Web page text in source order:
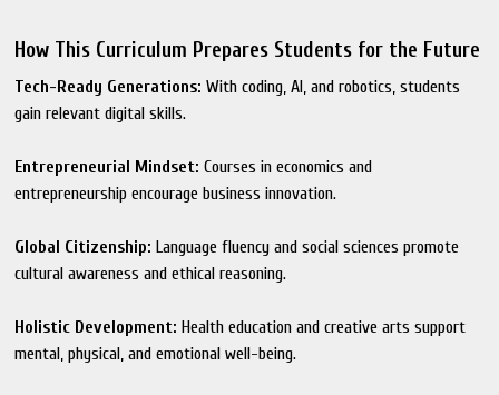
How This Curriculum Prepares Students for the Future
Tech-Ready Generations: With coding, AI, and robotics, students
gain relevant digital skills.
Entrepreneurial Mindset: Courses in economics and
entrepreneurship encourage business innovation.
Global Citizenship: Language fluency and social sciences promote
cultural awareness and ethical reasoning.
Holistic Development: Health education and creative arts support
mental, physical, and emotional well-being.